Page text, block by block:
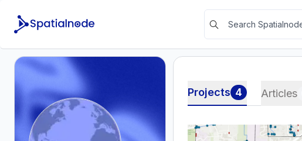
Projects 4 Articles